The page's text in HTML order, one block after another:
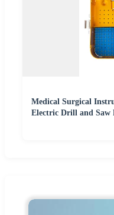
Medical Surgical
Electric Drill and Saw